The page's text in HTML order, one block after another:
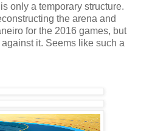
is only a temporary structure.
the arena and
for the 2016 games, but
it. Seems like such a